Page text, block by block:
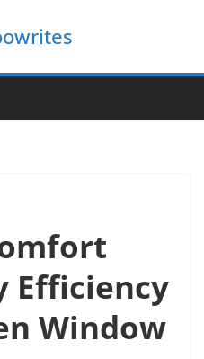
Efficiency
Window